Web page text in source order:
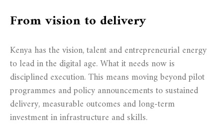
From vision to delivery
Kenya has the vision, talent and entrepreneurial energy
to lead in the digital age. What it needs now is
disciplined execution. This means moving beyond pilot
programmes and policy announcements to sustained
delivery, measurable outcomes and long-term
investment in infrastructure and skills.